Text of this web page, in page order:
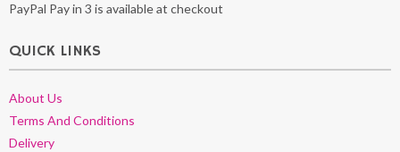
PayPal Pay in 3 is available at checkout
QUICK LINKS
About Us
Terms And Conditions
Delivery